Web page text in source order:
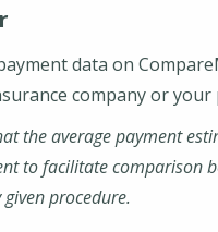
ME 04631-1306
data on
company or
the average payment
to facilitate comparison
procedure.